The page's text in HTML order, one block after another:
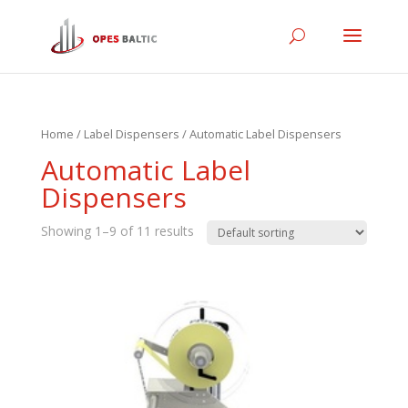
Home / Label Dispensers / Automatic Label Dispensers
Automatic Label
Dispensers
Showing 1–9 of 11 results